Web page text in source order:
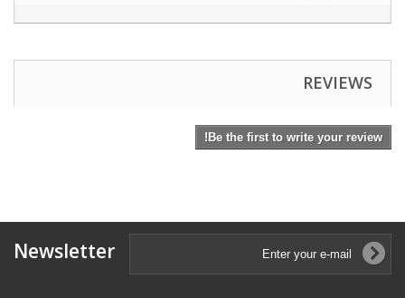
REVIEWS
Be the first to write your review!
Newsletter